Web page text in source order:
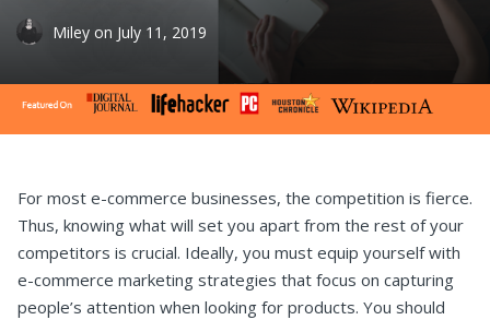
Miley on July 11, 2019
For most e-commerce businesses, the competition is fierce.
Thus, knowing what will set you apart from the rest of your
competitors is crucial. Ideally, you must equip yourself with
e-commerce marketing strategies that focus on capturing
people’s attention when looking for products. You should